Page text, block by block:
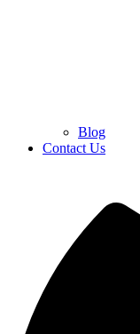
Blog
Contact Us